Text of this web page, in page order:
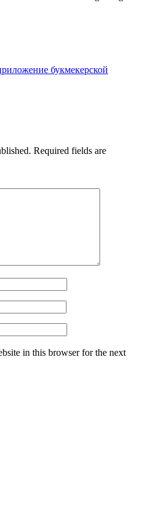
букмекерской
Required fields are
in this browser for the next